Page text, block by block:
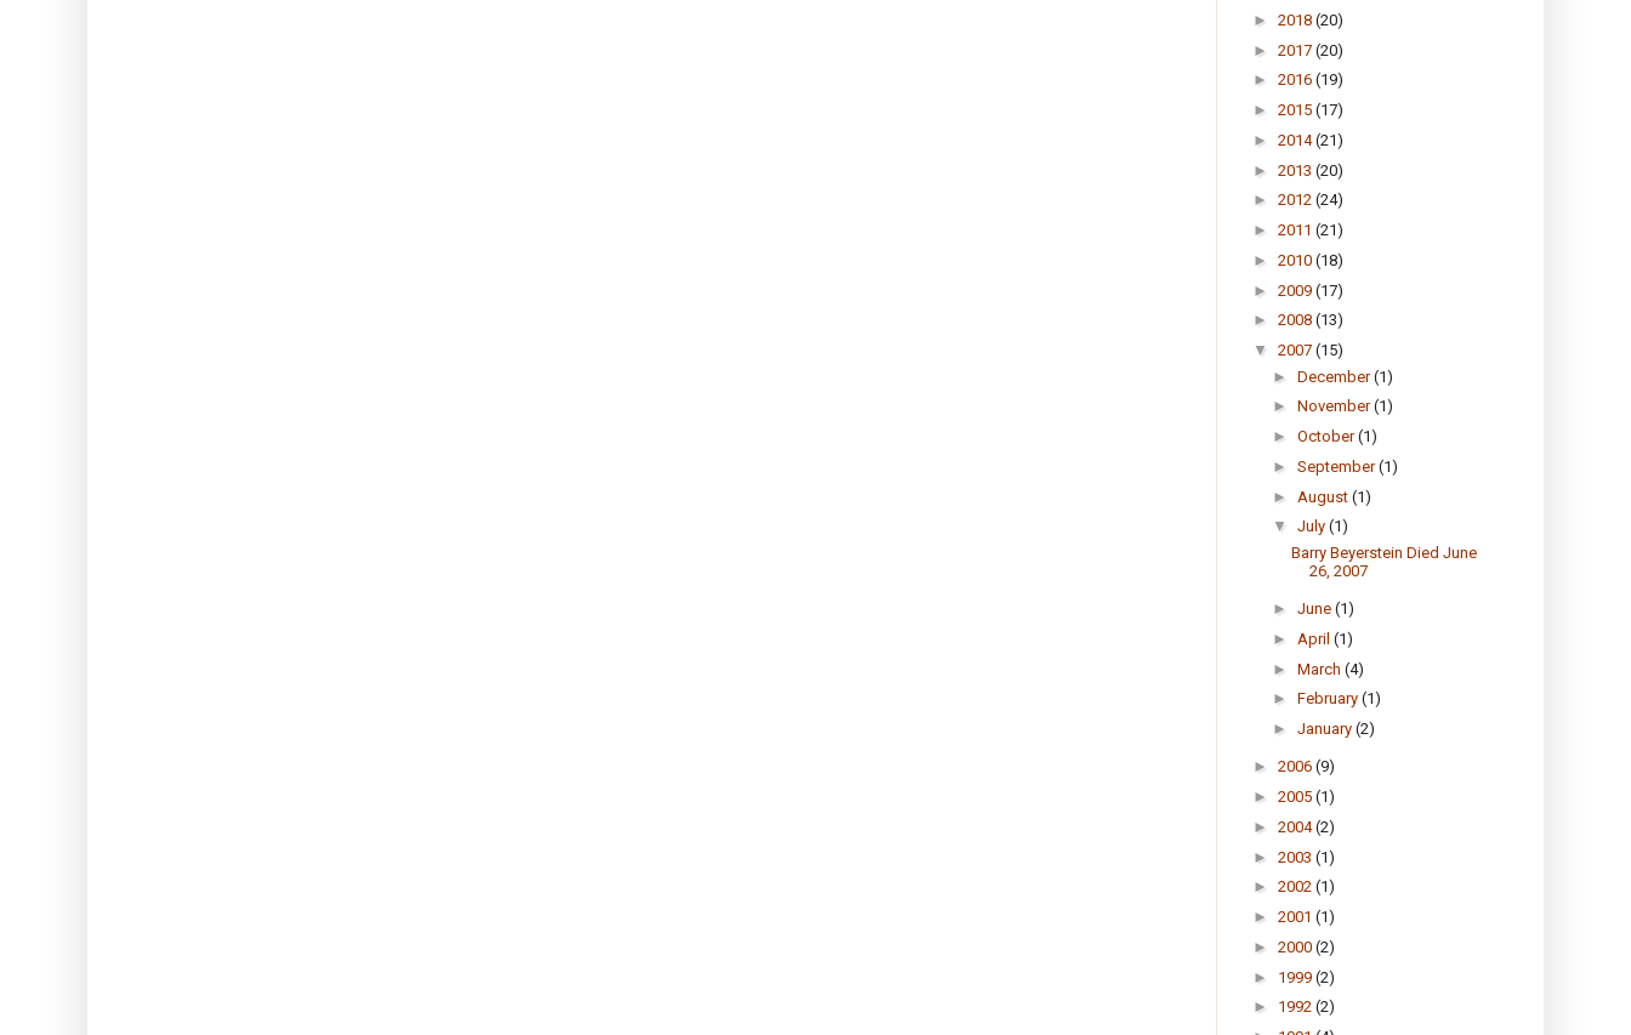
► 2018 (20)
► 2017 (20)
► 2016 (19)
► 2015 (17)
► 2014(21)
► 2013 (20)
► 2012 (24)
► 2011 (21)
► 2010 (18)
► 2009 (17)
► 2008 (13)
▼ 2007 (15)
► December(1)
► November(1)
► October(1)
► September(1)
► August (1)
▼ July (1)
Barry Beyerstein Died June
26, 2007
► June (1)
► April (1)
► March (4)
► February (1)
► January (2)
► 2006 (9)
► 2005 (1)
► 2004(2)
► 2003 (1)
► 2002 (1)
► 2001 (1)
► 2000 (2)
► 1999 (2)
► 1992 (2)